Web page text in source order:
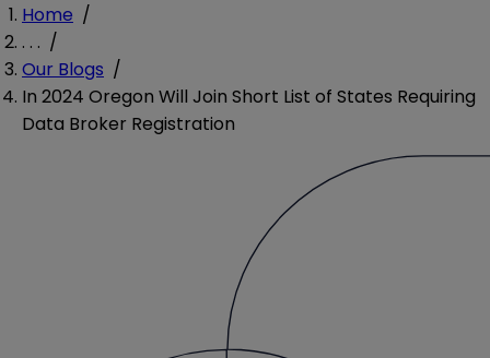
Home /
. . . /
Our Blogs /
In 2024 Oregon Will Join Short List of States Requiring
Data Broker Registration